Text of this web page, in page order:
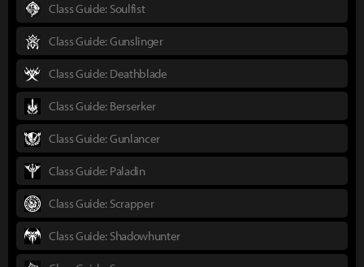
Class Guide: Soulfist
Class Guide: Gunslinger
Class Guide: Deathblade
Class Guide: Berserker
Class Guide: Gunlancer
Class Guide: Paladin
Class Guide: Scrapper
Class Guide: Shadowhunter